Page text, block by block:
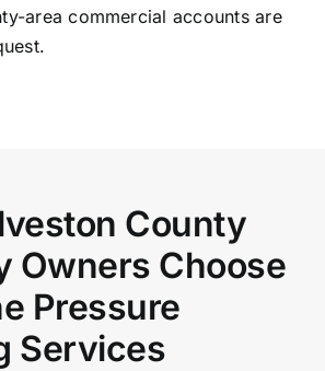
area commercial accounts are
County
Owners Choose
Pressure
Services